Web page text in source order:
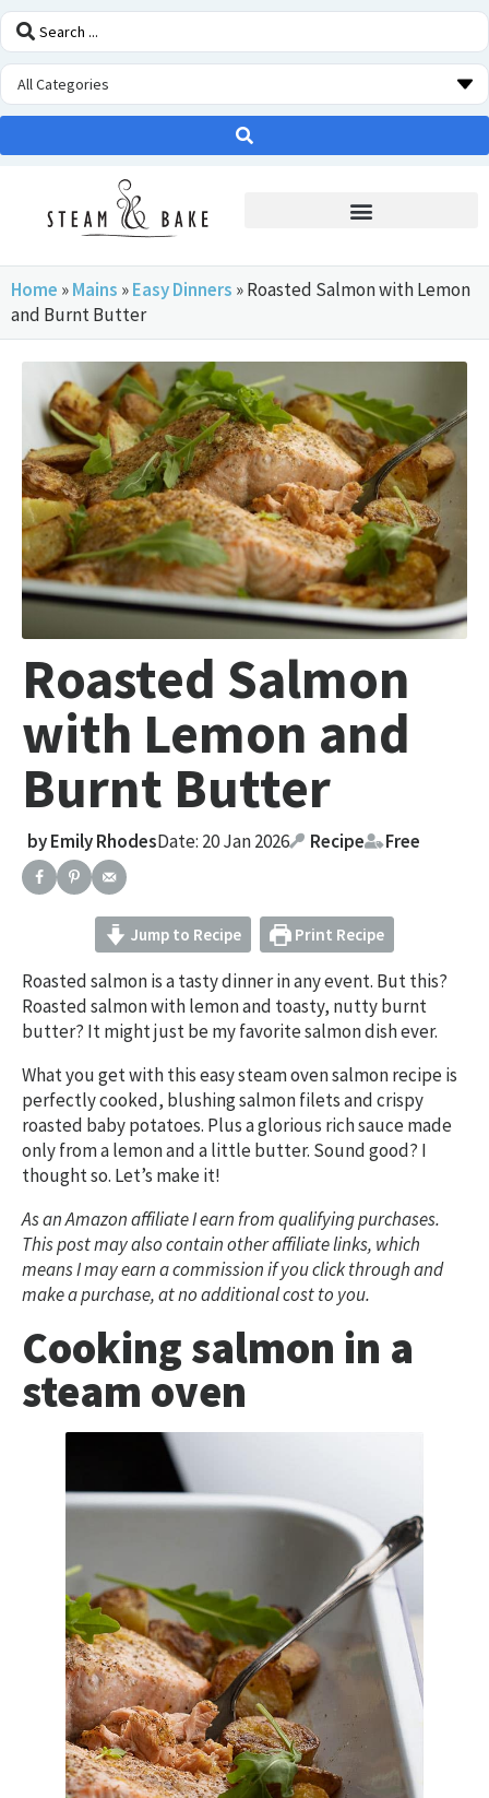
Home »Mains »Easy Dinners »Roasted Salmon with Lemon
and Burnt Butter
Roasted Salmon
with Lemon and
Burnt Butter
byEmily RhodesDate: 20 Jan 2026 Recipe Free
Jump to Recipe Print Recipe
Roasted salmon is a tasty dinner in any event. But this?
Roasted salmon with lemon and toasty, nutty burnt
butter? It might just be my favorite salmon dish ever.
What you get with this easy steam oven salmon recipe is
perfectly cooked, blushing salmon filets and crispy
roasted baby potatoes. Plus a glorious rich sauce made
only from a lemon and a little butter. Sound good? I
thought so. Let’s make it!
As an Amazon affiliate I earn from qualifying purchases.
This post may also contain other affiliate links, which
means I may earn a commission if you click through and
make a purchase, at no additional cost to you.
Cooking salmon in a
steam oven